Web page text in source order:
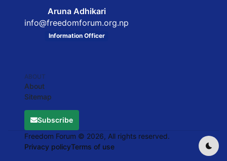
Aruna Adhikari
info@freedomforum.org.np
Information Officer
ABOUT
About
Sitemap
Subscribe
Freedom Forum © 2026, All rights reserved.
Privacy policyTerms of use